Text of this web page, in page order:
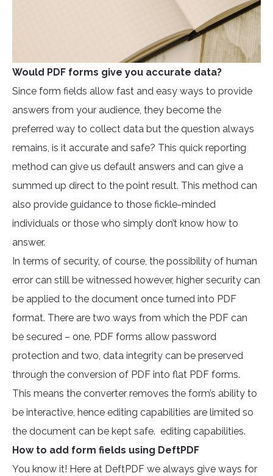
Would PDF forms give you accurate data?
Since form fields allow fast and easy ways to provide
answers from your audience, they become the
preferred way to collect data but the question always
remains, is it accurate and safe? This quick reporting
method can give us default answers and can give a
summed up direct to the point result. This method can
also provide guidance to those fickle-minded
individuals or those who simply don’t know how to
answer.
In terms of security, of course, the possibility of human
error can still be witnessed however, higher security can
be applied to the document once turned into PDF
format. There are two ways from which the PDF can
be secured – one, PDF forms allow password
protection and two, data integrity can be preserved
through the conversion of PDF into flat PDF forms.
This means the converter removes the form’s ability to
be interactive, hence editing capabilities are limited so
the document can be kept safe. editing capabilities.
How to add form fields using DeftPDF
You know it! Here at DeftPDF we always give ways for